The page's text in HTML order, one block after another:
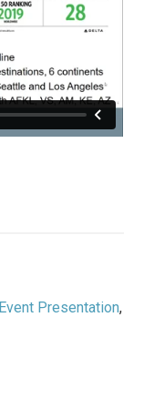
Event Presentation,